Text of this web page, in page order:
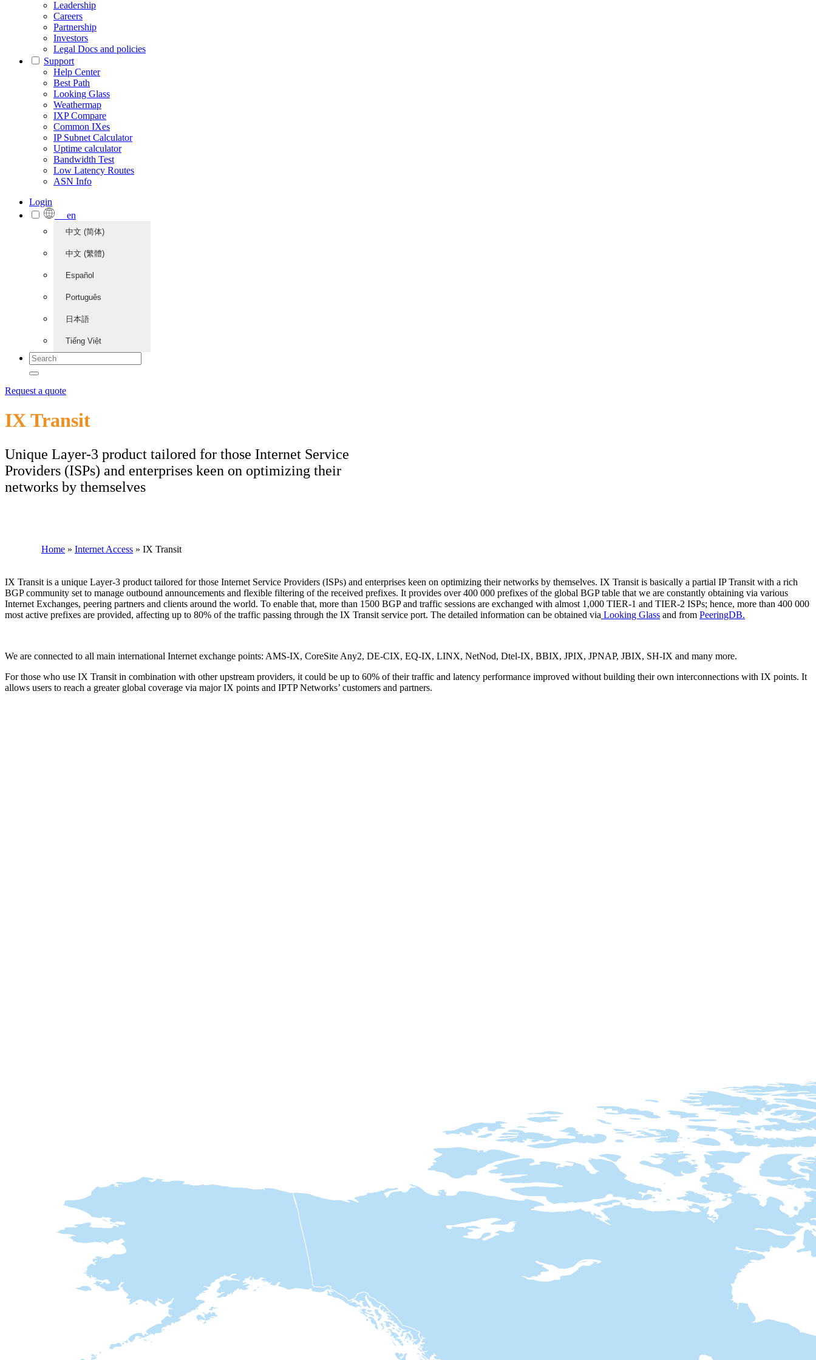
Leadership
Careers
Partnership
Investors
Legal Docs and policies
Support
Help Center
Best Path
Looking Glass
Weathermap
IXP Compare
Common IXes
IP Subnet Calculator
Uptime calculator
Bandwidth Test
Low Latency Routes
ASN Info
Login
en
中文 (简体)
中文 (繁體)
Español
Português
日本語
Tiếng Việt
Request a quote
IX Transit
Unique Layer-3 product tailored for those Internet Service
Providers (ISPs) and enterprises keen on optimizing their
networks by themselves
Home » Internet Access » IX Transit
IX Transit is a unique Layer-3 product tailored for those Internet Service Providers (ISPs) and enterprises keen on optimizing their networks by themselves. IX Transit is basically a partial IP Transit with a rich
BGP community set to manage outbound announcements and flexible filtering of the received prefixes. It provides over 400 000 prefixes of the global BGP table that we are constantly obtaining via various
Internet Exchanges, peering partners and clients around the world. To enable that, more than 1500 BGP and traffic sessions are exchanged with almost 1,000 TIER-1 and TIER-2 ISPs; hence, more than 400 000
most active prefixes are provided, affecting up to 80% of the traffic passing through the IX Transit service port. The detailed information can be obtained via Looking Glass and from PeeringDB.
We are connected to all main international Internet exchange points: AMS-IX, CoreSite Any2, DE-CIX, EQ-IX, LINX, NetNod, Dtel-IX, BBIX, JPIX, JPNAP, JBIX, SH-IX and many more.
For those who use IX Transit in combination with other upstream providers, it could be up to 60% of their traffic and latency performance improved without building their own interconnections with IX points. It
allows users to reach a greater global coverage via major IX points and IPTP Networks’ customers and partners.